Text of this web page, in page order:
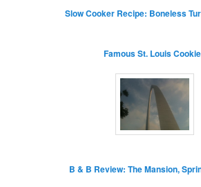
Slow Cooker Recipe: Boneless
Famous St. Louis
B & B Review: The Mansion,